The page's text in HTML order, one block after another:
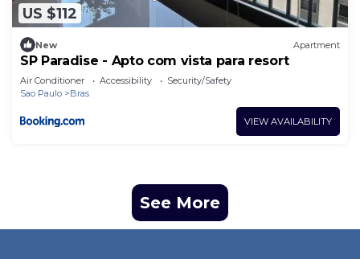
US $112
New Apartment
SP Paradise - Apto com vista para resort
Air Conditioner Accessibility
Security/Safety
Sao Paulo
Bras
VIEW AVAILABILITY
See More